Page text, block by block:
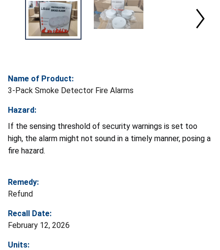
Name of Product:
3-Pack Smoke Detector Fire Alarms
Hazard:
If the sensing threshold of security warnings is set too
high, the alarm might not sound in a timely manner, posing a
fire hazard.
Remedy:
Refund
Recall Date:
February 12, 2026
Units: